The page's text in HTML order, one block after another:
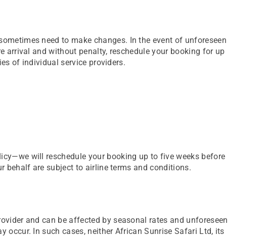
need to make changes. In the event of unforeseen
arrival and without penalty, reschedule your booking for up
of individual service providers.
will reschedule your booking up to five weeks before
behalf are subject to airline terms and conditions.
and can be affected by seasonal rates and unforeseen
occur. In such cases, neither African Sunrise Safari Ltd, its